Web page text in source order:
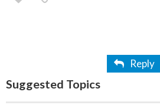
Reply
Suggested Topics